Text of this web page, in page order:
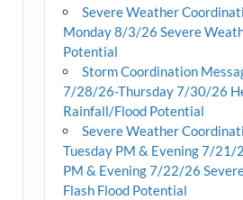
Severe Weather
Monday 8/3/26 Severe
Potential
Storm Coordination
7/28/26-Thursday 7/30/26
Rainfall/Flood Potential
Severe Weather
Tuesday PM & Evening 7/21/
PM & Evening 7/22/26
Flash Flood Potential